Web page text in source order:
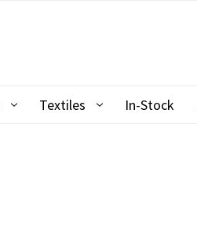
Textiles In-Stock